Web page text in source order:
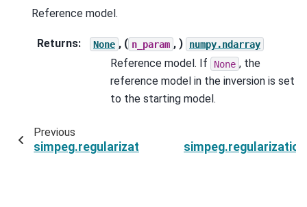
Reference model.
Returns: None , ( n_param , ) numpy.ndarray
Reference model. If None , the
reference model in the inversion is set
to the starting model.
Previous